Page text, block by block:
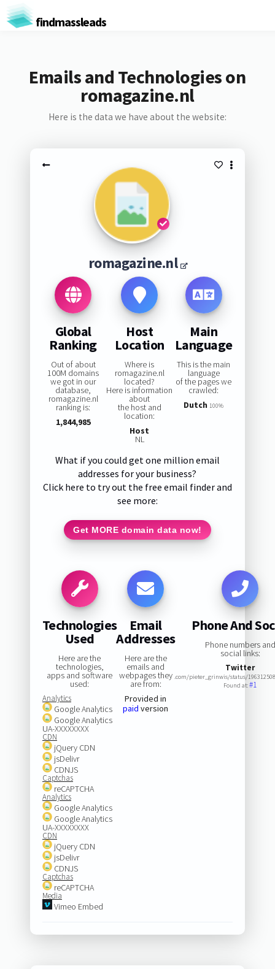
findmassleads
Emails and Technologies on
romagazine.nl
Here is the data we have about the website:
romagazine.nl
Global
Ranking
Out of about
100M domains
we got in our
database,
romagazine.nl
ranking is:
1,844,985
Host
Location
Where is
romagazine.nl
located?
Here is information
about
the host and
location:
Host
NL
Main
Language
This is the main
language
of the pages we
crawled:
Dutch 100%
What if you could get one million email
addresses for your business?
Click here to try out the free email finder and
see more:
Get MORE domain data now!
Technologies
Used
Here are the
technologies,
apps and software
used:
Analytics
Google Analytics
Google Analytics
UA-XXXXXXXX
CDN
jQuery CDN
jsDelivr
CDNJS
Captchas
reCAPTCHA
Analytics
Google Analytics
Google Analytics
UA-XXXXXXXX
CDN
jQuery CDN
jsDelivr
CDNJS
Captchas
reCAPTCHA
Media
Vimeo Embed
Email
Addresses
Here are the
emails and
webpages they
are from:
Provided in
paid version
Phone And
Phone numbers and
social links:
Twitter
.com/pieter_grinwis/status/
Found at:#1